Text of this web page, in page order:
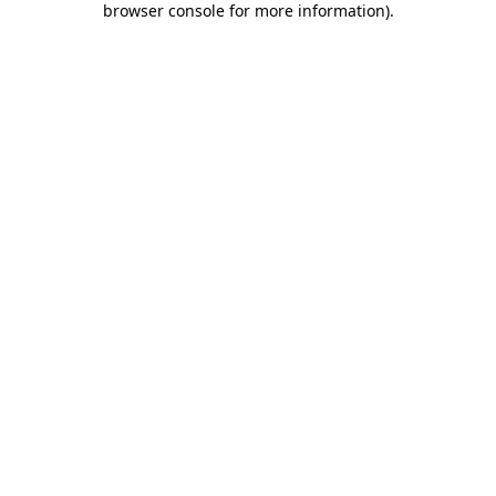
browser console for more information).